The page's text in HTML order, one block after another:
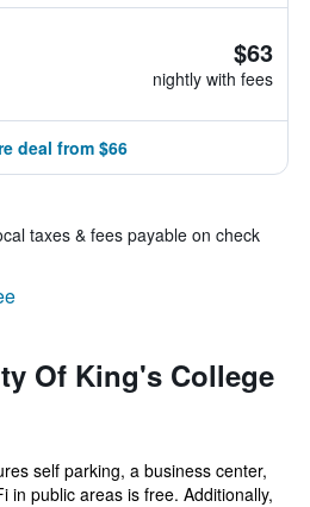
$63
nightly with fees
deal from $66
taxes & fees payable on check
Of King's College
self parking, a business center,
in public areas is free. Additionally,